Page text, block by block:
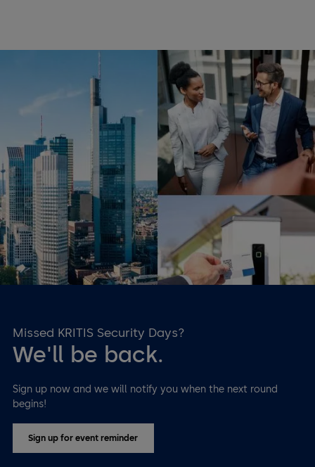
Changing agendas
Individual topics per event
location
We want to present the topic as clearly as possible for you.
That is why different speakers will be on site for you at the
various venues. The topic of KRITIS will be presented by
various solution providers and local solution partners.
Missed KRITIS Security Days?
We'll be back.
Sign up now and we will notify you when the next round
begins!
Sign up for event reminder